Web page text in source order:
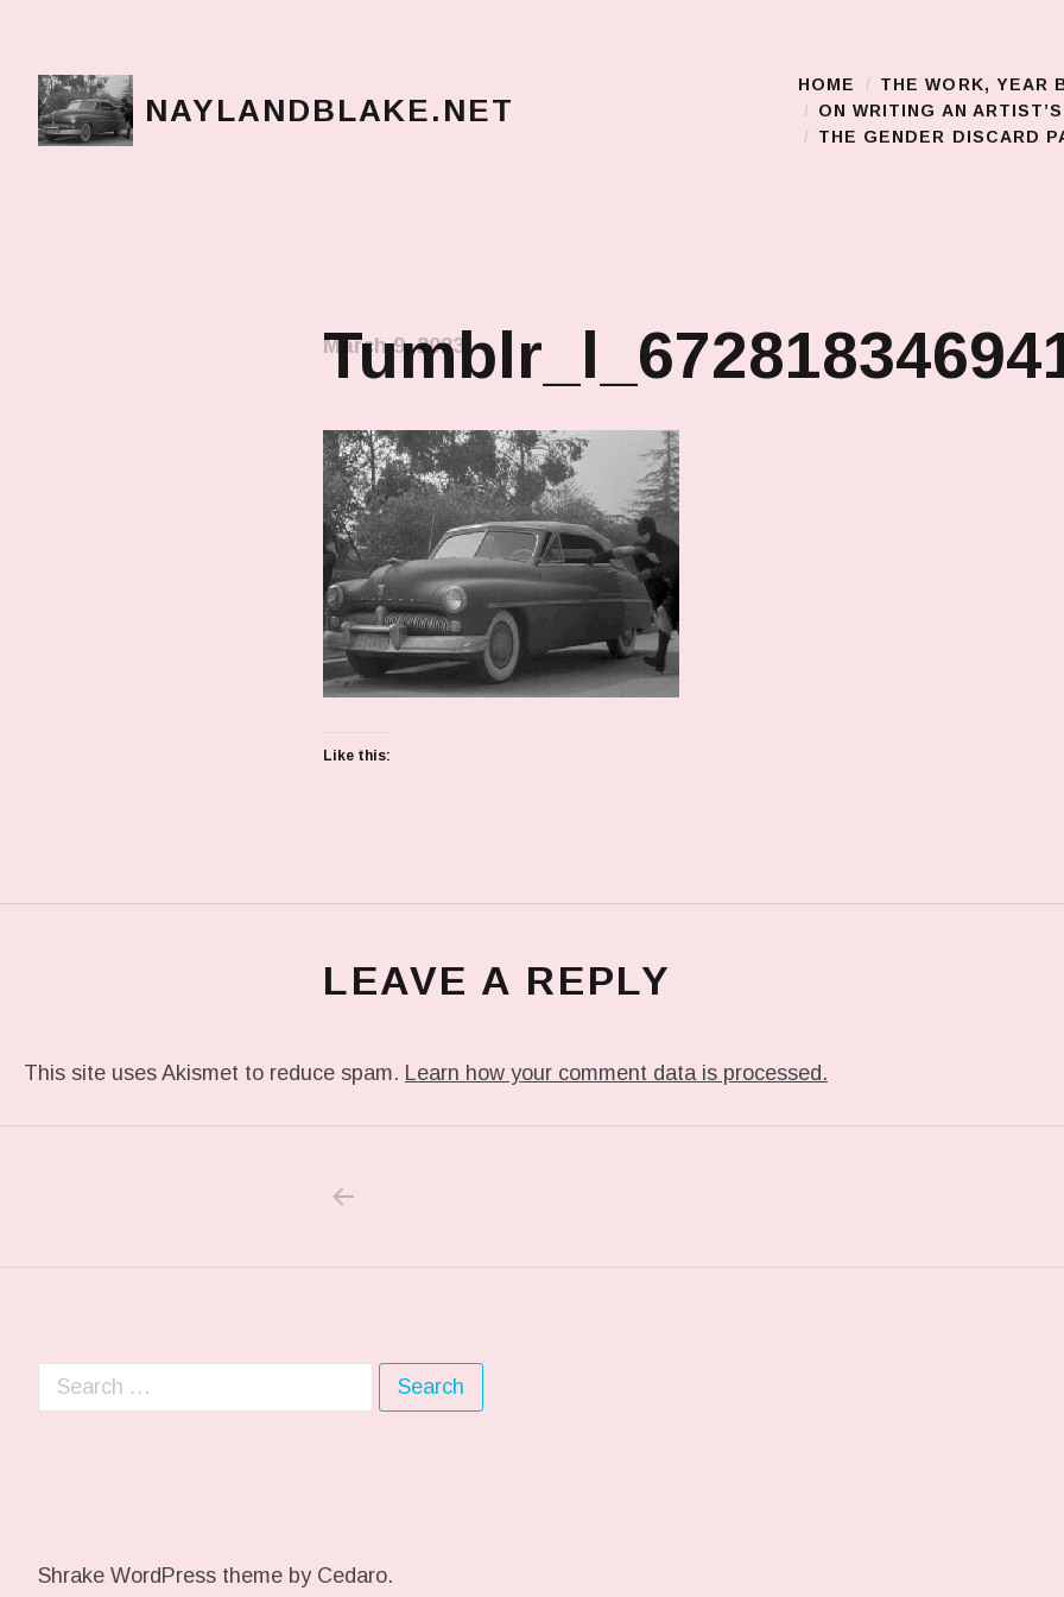
NAYLANDBLAKE.NET Main Menu
HOME
THE WORK, YEAR
ON WRITING AN
THE GENDER DISCARD
March 9, 2023
Like this:
LEAVE A REPLY
This site uses Akismet to reduce spam. Learn how your comment data is processed.
Search for:
Shrake WordPress theme by Cedaro.